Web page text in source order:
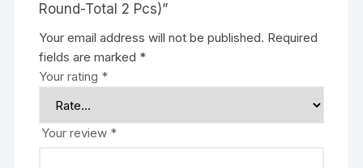
Round-Total 2 Pcs)”
Your email address will not be published. Required
fields are marked *
Your rating *
Your review *